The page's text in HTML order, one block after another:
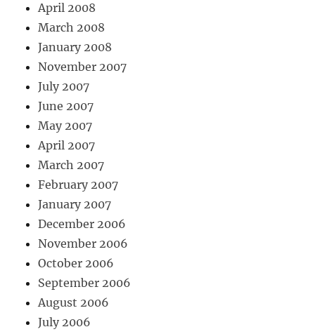
April 2008
March 2008
January 2008
November 2007
July 2007
June 2007
May 2007
April 2007
March 2007
February 2007
January 2007
December 2006
November 2006
October 2006
September 2006
August 2006
July 2006